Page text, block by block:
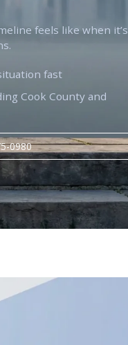
feels like when it’s
fast
Cook County and
0980